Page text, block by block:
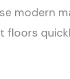
modern